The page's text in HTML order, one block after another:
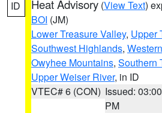
ID Heat Advisory (View Text)
BOI (JM)
Lower Treasure Valley, Upper
Southwest Highlands,
Owyhee Mountains, Southern
Upper Weiser River, in ID
VTEC# 6 (CON) Issued: 03:00
PM